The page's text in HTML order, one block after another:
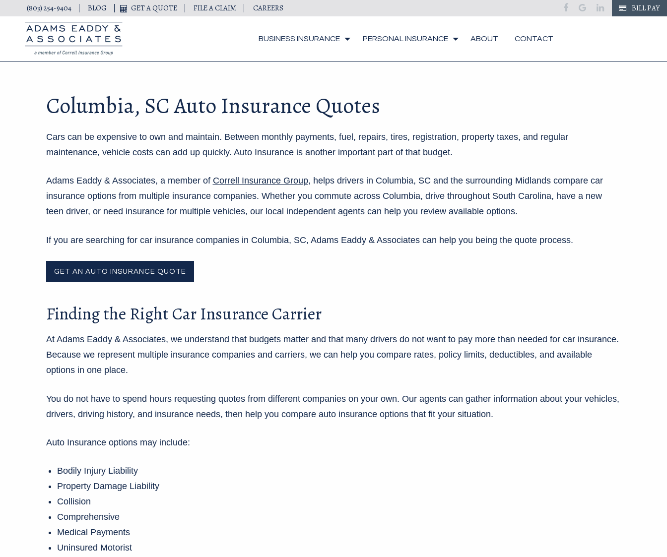
BUSINESS INSURANCE PERSONAL INSURANCE ABOUT CONTACT
(803) 254-9404 BLOG GET A QUOTE FILE A CLAIM CAREERS BILL PAY
Columbia, SC Auto Insurance Quotes
Cars can be expensive to own and maintain. Between monthly payments, fuel, repairs, tires, registration, property taxes, and regular
maintenance, vehicle costs can add up quickly. Auto Insurance is another important part of that budget.
Adams Eaddy & Associates, a member of Correll Insurance Group, helps drivers in Columbia, SC and the surrounding Midlands compare car
insurance options from multiple insurance companies. Whether you commute across Columbia, drive throughout South Carolina, have a new
teen driver, or need insurance for multiple vehicles, our local independent agents can help you review available options.
If you are searching for car insurance companies in Columbia, SC, Adams Eaddy & Associates can help you being the quote process.
GET AN AUTO INSURANCE QUOTE
Finding the Right Car Insurance Carrier
At Adams Eaddy & Associates, we understand that budgets matter and that many drivers do not want to pay more than needed for car insurance.
Because we represent multiple insurance companies and carriers, we can help you compare rates, policy limits, deductibles, and available
options in one place.
You do not have to spend hours requesting quotes from different companies on your own. Our agents can gather information about your vehicles,
drivers, driving history, and insurance needs, then help you compare auto insurance options that fit your situation.
Auto Insurance options may include:
Bodily Injury Liability
Property Damage Liability
Collision
Comprehensive
Medical Payments
Uninsured Motorist